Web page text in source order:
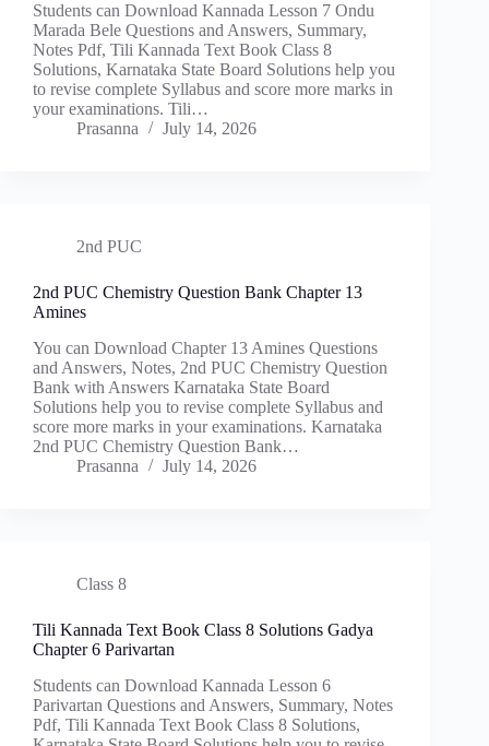
Students can Download Kannada Lesson 7 Ondu
Marada Bele Questions and Answers, Summary,
Notes Pdf, Tili Kannada Text Book Class 8
Solutions, Karnataka State Board Solutions help you
to revise complete Syllabus and score more marks in
your examinations. Tili…
Prasanna
July 14, 2026
2nd PUC
2nd PUC Chemistry Question Bank Chapter 13
Amines
You can Download Chapter 13 Amines Questions
and Answers, Notes, 2nd PUC Chemistry Question
Bank with Answers Karnataka State Board
Solutions help you to revise complete Syllabus and
score more marks in your examinations. Karnataka
2nd PUC Chemistry Question Bank…
Prasanna
July 14, 2026
Class 8
Tili Kannada Text Book Class 8 Solutions Gadya
Chapter 6 Parivartan
Students can Download Kannada Lesson 6
Parivartan Questions and Answers, Summary, Notes
Pdf, Tili Kannada Text Book Class 8 Solutions,